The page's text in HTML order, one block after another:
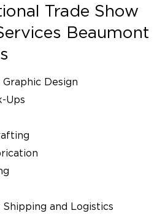
Trade Show
Beaumont
Design
Ups
and Logistics